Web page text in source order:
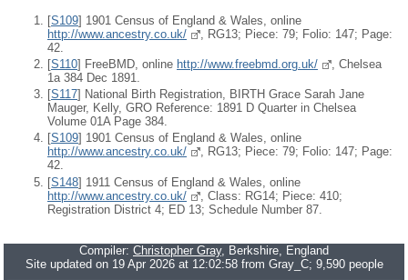
[S109] 1901 Census of England & Wales, online
http://www.ancestry.co.uk/
, RG13; Piece: 79; Folio: 147; Page:
42.
[S110] FreeBMD, online http://www.freebmd.org.uk/
, Chelsea
1a 384 Dec 1891.
[S117] National Birth Registration, BIRTH Grace Sarah Jane
Mauger, Kelly, GRO Reference: 1891 D Quarter in Chelsea
Volume 01A Page 384.
[S109] 1901 Census of England & Wales, online
http://www.ancestry.co.uk/
, RG13; Piece: 79; Folio: 147; Page:
42.
[S148] 1911 Census of England & Wales, online
http://www.ancestry.co.uk/
, Class: RG14; Piece: 410;
Registration District 4; ED 13; Schedule Number 87.
Compiler: Christopher Gray, Berkshire, England
Site updated on 19 Apr 2026 at 12:02:58 from Gray_C; 9,590 people